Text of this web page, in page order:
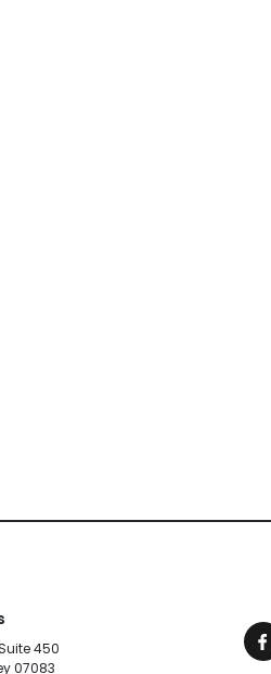
450
07083